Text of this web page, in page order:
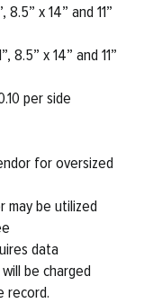
x 14” and 11”
8.5” x 14” and 11”
per side
for oversized
may be utilized
data
be charged
record.